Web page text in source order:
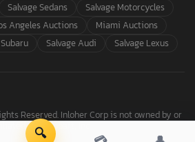
Salvage Sedans
Salvage Motorcycles
Angeles Auctions
Miami Auctions
Salvage Audi Salvage Lexus
Reserved. Inloher Corp is not owned by or
with Copart, Inc.
🔍